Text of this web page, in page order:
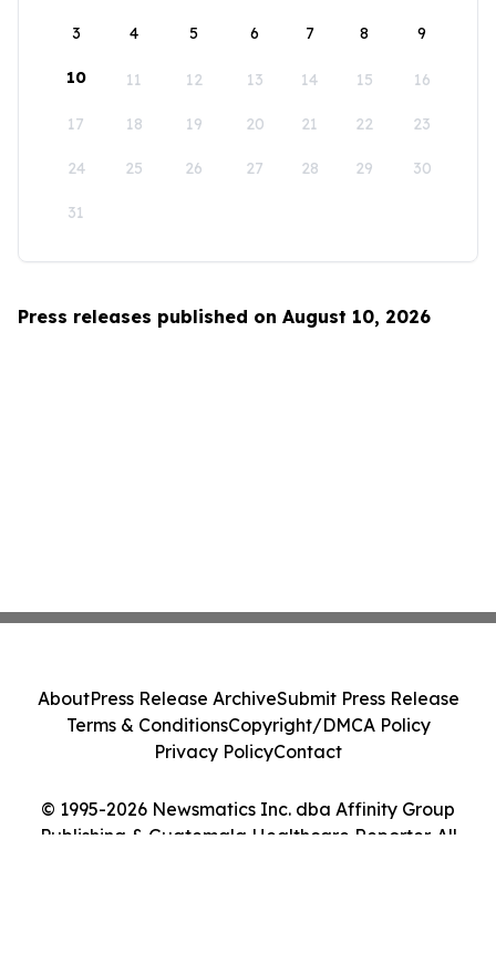
3 4 5 6 7 8 9
10 11 12 13 14 15 16
17 18 19 20 21 22 23
24 25 26 27 28 29 30
31
Press releases published on August 10, 2026
© 1995-2026 Newsmatics Inc. dba Affinity Group
Publishing & Guatemala Healthcare Reporter. All
AboutPress Release ArchiveSubmit Press Release
Terms & ConditionsCopyright/DMCA Policy
Privacy PolicyContact